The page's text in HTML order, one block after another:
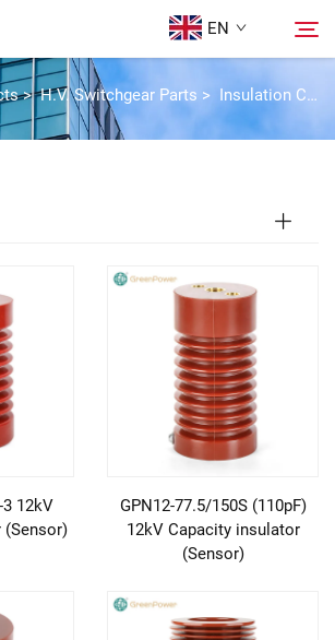
EN
COMPONENTS
>H.V. Switchgear Parts > Insulation Components
3 12kV
(Sensor)
GPN12-77.5/150S (110pF)
12kV Capacity insulator
(Sensor)